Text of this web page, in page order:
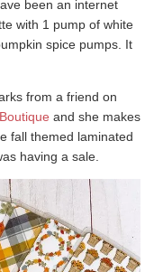
been an internet
with 1 pump of white
spice pumps. It
from a friend on
and she makes
fall themed laminated
having a sale.